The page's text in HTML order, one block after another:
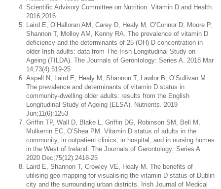
Scientific Advisory Committee on Nutrition. Vitamin D and Health.
2016;2016
Laird E, O’Halloran AM, Carey D, Healy M, O’Connor D, Moore P,
Shannon T, Molloy AM, Kenny RA. The prevalence of vitamin D
deficiency and the determinants of 25 (OH) D concentration in
older Irish adults: data from The Irish Longitudinal Study on
Ageing (TILDA). The Journals of Gerontology: Series A. 2018 Mar
14;73(4):519-25
Aspell N, Laird E, Healy M, Shannon T, Lawlor B, O’Sullivan M.
The prevalence and determinants of vitamin D status in
community-dwelling older adults: results from the English
Longitudinal Study of Ageing (ELSA). Nutrients. 2019
Jun;11(6):1253
Griffin TP, Wall D, Blake L, Griffin DG, Robinson SM, Bell M,
Mulkerrin EC, O’Shea PM. Vitamin D status of adults in the
community, in outpatient clinics, in hospital, and in nursing homes
in the West of Ireland. The Journals of Gerontology: Series A.
2020 Dec;75(12):2418-25
Laird E, Shannon T, Crowley VE, Healy M. The benefits of
utilising geo-mapping for visualising the vitamin D status of Dublin
city and the surrounding urban districts. Irish Journal of Medical